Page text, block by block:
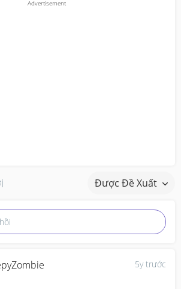
Được Đề Xuất
5y trước